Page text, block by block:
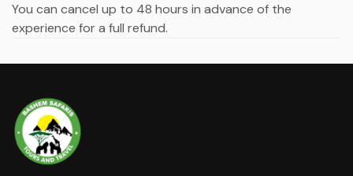
You can cancel up to 48 hours in advance of the
experience for a full refund.